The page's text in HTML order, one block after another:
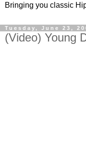
Bringing you classic
Tuesday, June 23,
(Video) Young